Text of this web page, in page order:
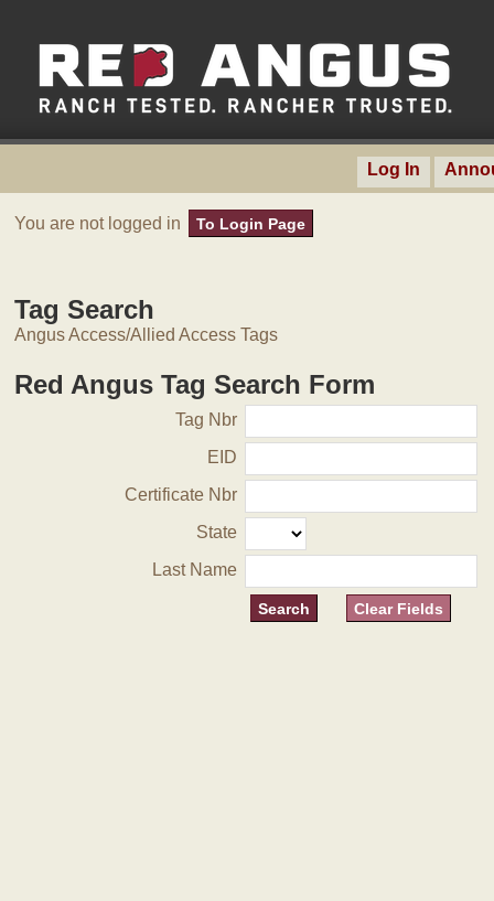
Log In
You are not logged in To Login Page
Tag Search
Angus Access/Allied Access Tags
Red Angus Tag Search Form
Tag Nbr
EID
Certificate Nbr
State
Last Name
Clear Fields